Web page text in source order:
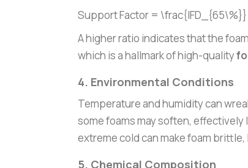
Support Factor =
A higher ratio indicates that the
which is a hallmark of high-quality
4. Environmental Conditions
Temperature and humidity can
some foams may soften,
extreme cold can make foam
5. Chemical Composition